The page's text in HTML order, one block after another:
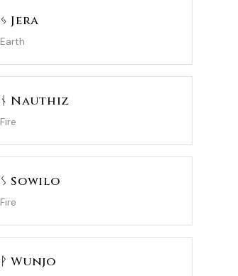
ᛃ Jera
Earth
ᚾ Nauthiz
Fire
ᛊ Sowilo
Fire
ᚹ Wunjo